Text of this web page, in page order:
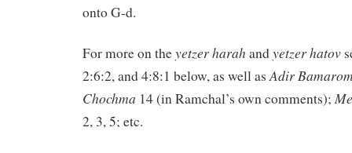
onto G-d.
For more on theyetzer harah andyetzer hatov
2:6:2, and 4:8:1 below, as well asAdir
Chochma 14 (in Ramchal’s own comments);
2, 3, 5; etc.